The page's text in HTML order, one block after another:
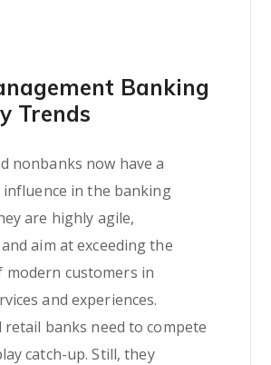
Banking
Trends
nonbanks now have a
in the banking
are highly agile,
aim at exceeding the
modern customers in
and experiences.
retail banks need to compete
catch-up. Still, they